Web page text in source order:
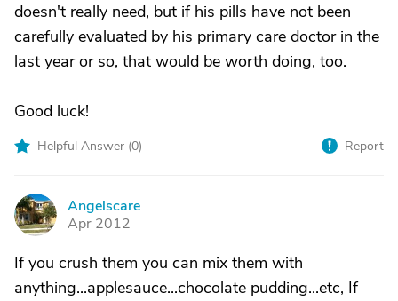
doesn't really need, but if his pills have not been
carefully evaluated by his primary care doctor in the
last year or so, that would be worth doing, too.
Good luck!
Helpful Answer (0) Report
A
Angelscare
Apr 2012
If you crush them you can mix them with
anything...applesauce...chocolate pudding...etc, If